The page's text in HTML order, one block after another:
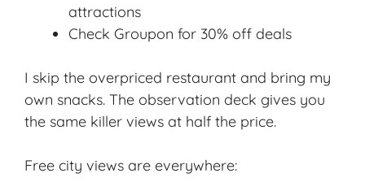
attractions
Check Groupon for 30% off deals
I skip the overpriced restaurant and bring my
own snacks. The observation deck gives you
the same killer views at half the price.
Free city views are everywhere: